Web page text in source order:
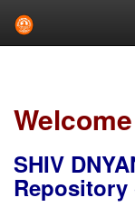
SHIV